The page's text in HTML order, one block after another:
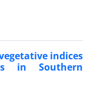
indices
in Southern